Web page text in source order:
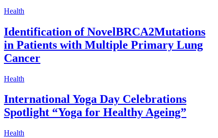
Health
Identification of NovelBRCA2Mutations
in Patients with Multiple Primary Lung
Cancer
Health
International Yoga Day Celebrations
Spotlight “Yoga for Healthy Ageing”
Health